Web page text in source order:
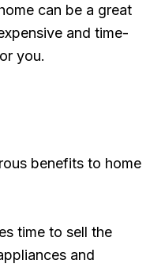
can be a great
and time-
you.
benefits to home
time to sell the
and